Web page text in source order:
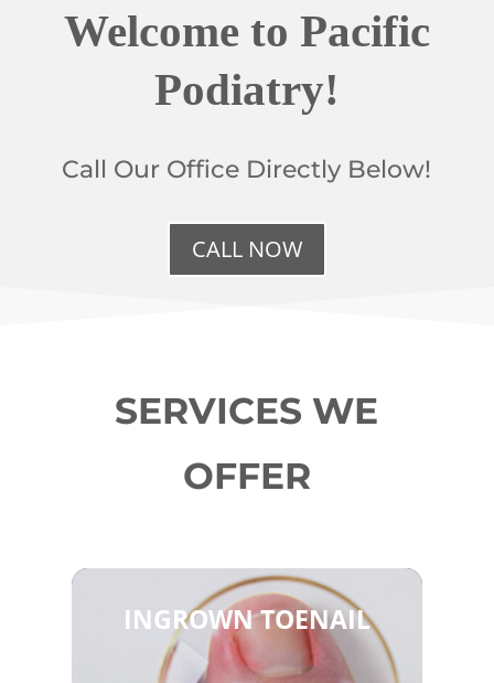
Welcome to Pacific
Podiatry!
Call Our Office Directly Below!
CALL NOW
SERVICES WE
OFFER
INGROWN TOENAIL